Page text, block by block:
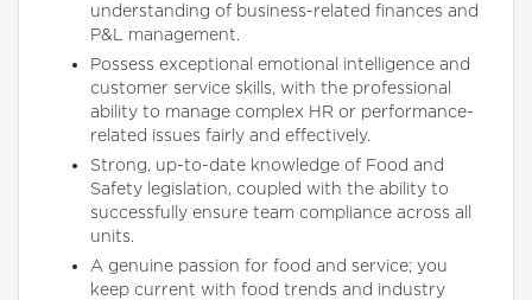
understanding of business-related finances and
P&L management.
Possess exceptional emotional intelligence and
customer service skills, with the professional
ability to manage complex HR or performance-
related issues fairly and effectively.
Strong, up-to-date knowledge of Food and
Safety legislation, coupled with the ability to
successfully ensure team compliance across all
units.
A genuine passion for food and service; you
keep current with food trends and industry